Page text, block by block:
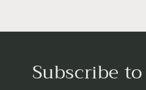
Subscribe